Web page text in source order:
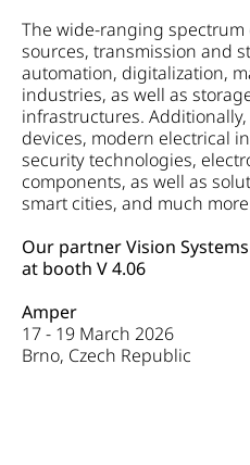
The wide-ranging
sources, transmission and
automation, digitalization,
industries, as well as
infrastructures.
devices, modern electrical
security technologies,
components, as well as
smart cities, and much
Our partner Vision
at booth V 4.06
Amper
17 - 19 March 2026
Brno, Czech Republic